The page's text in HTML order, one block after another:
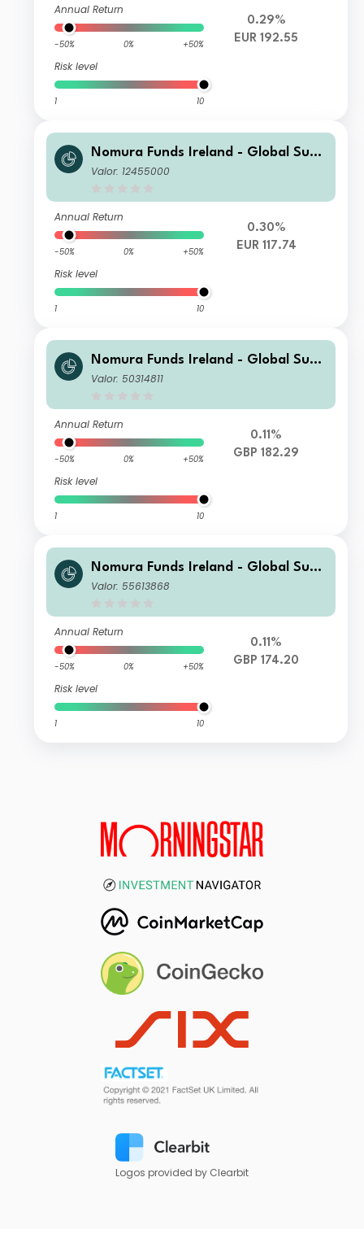
Annual Return
-50% 0% +50%
Risk level
1 10
0.29%
EUR 192.55
Nomura Funds Ireland - Global Sust
ainable Equity Fund Class F EUR Acc
Valor: 12455000
Annual Return
-50% 0% +50%
Risk level
1 10
0.30%
EUR 117.74
Nomura Funds Ireland - Global Sust
ainable Equity Fund Class I GBP Acc
Valor: 50314811
Annual Return
-50% 0% +50%
Risk level
1 10
0.11%
GBP 182.29
Nomura Funds Ireland - Global Sust
ainable Equity Fund Class F GBP Acc
Valor: 55613868
Annual Return
-50% 0% +50%
Risk level
1 10
0.11%
GBP 174.20
Logos provided by Clearbit